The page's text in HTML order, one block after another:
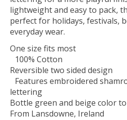
lightweight and easy to pack,
perfect for holidays, festivals,
everyday wear.
One size fits most
100% Cotton
Reversible two sided design
Features embroidered
lettering
Bottle green and beige color
From Lansdowne, Ireland